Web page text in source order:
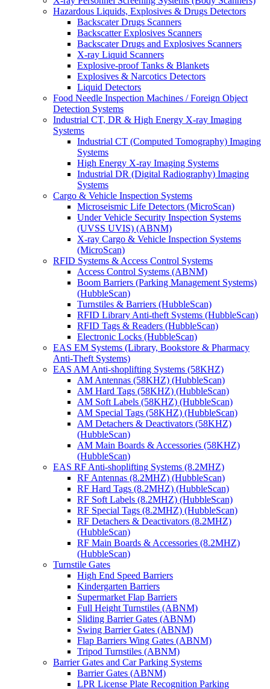
Hazardous Liquids, Explosives & Drugs Detectors
Backscater Drugs Scanners
Backscatter Explosives Scanners
Backscater Drugs and Explosives Scanners
X-ray Liquid Scanners
Explosive-proof Tanks & Blankets
Explosives & Narcotics Detectors
Liquid Detectors
Food Needle Inspection Machines / Foreign Object
Detection Systems
Industrial CT, DR & High Energy X-ray Imaging
Systems
Industrial CT (Computed Tomography) Imaging
Systems
High Energy X-ray Imaging Systems
Industrial DR (Digital Radiography) Imaging
Systems
Cargo & Vehicle Inspection Systems
Microseismic Life Detectors (MicroScan)
Under Vehicle Security Inspection Systems
(UVSS UVIS) (ABNM)
X-ray Cargo & Vehicle Inspection Systems
(MicroScan)
RFID Systems & Access Control Systems
Access Control Systems (ABNM)
Boom Barriers (Parking Management Systems)
(HubbleScan)
Turnstiles & Barriers (HubbleScan)
RFID Library Anti-theft Systems (HubbleScan)
RFID Tags & Readers (HubbleScan)
Electronic Locks (HubbleScan)
EAS EM Systems (Library, Bookstore & Pharmacy
Anti-Theft Systems)
EAS AM Anti-shoplifting Systems (58KHZ)
AM Antennas (58KHZ) (HubbleScan)
AM Hard Tags (58KHZ) (HubbleScan)
AM Soft Labels (58KHZ) (HubbleScan)
AM Special Tags (58KHZ) (HubbleScan)
AM Detachers & Deactivators (58KHZ)
(HubbleScan)
AM Main Boards & Accessories (58KHZ)
(HubbleScan)
EAS RF Anti-shoplifting Systems (8.2MHZ)
RF Antennas (8.2MHZ) (HubbleScan)
RF Hard Tags (8.2MHZ) (HubbleScan)
RF Soft Labels (8.2MHZ) (HubbleScan)
RF Special Tags (8.2MHZ) (HubbleScan)
RF Detachers & Deactivators (8.2MHZ)
(HubbleScan)
RF Main Boards & Accessories (8.2MHZ)
(HubbleScan)
Turnstile Gates
High End Speed Barriers
Kindergarten Barriers
Supermarket Flap Barriers
Full Height Turnstiles (ABNM)
Sliding Barrier Gates (ABNM)
Swing Barrier Gates (ABNM)
Flap Barriers Wing Gates (ABNM)
Tripod Turnstiles (ABNM)
Barrier Gates and Car Parking Systems
Barrier Gates (ABNM)
LPR License Plate Recognition Parking